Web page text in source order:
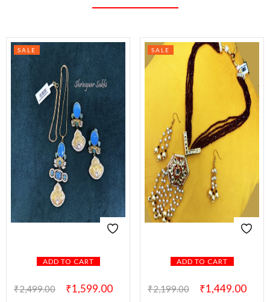
ADD TO CART
SALE
₹2,499.00 ₹1,599.00
ADD TO CART
SALE
₹2,199.00 ₹1,449.00